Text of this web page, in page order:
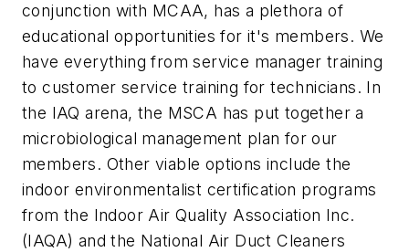
conjunction with MCAA, has a plethora of
educational opportunities for it's members. We
have everything from service manager training
to customer service training for technicians. In
the IAQ arena, the MSCA has put together a
microbiological management plan for our
members. Other viable options include the
indoor environmentalist certification programs
from the Indoor Air Quality Association Inc.
(IAQA) and the National Air Duct Cleaners